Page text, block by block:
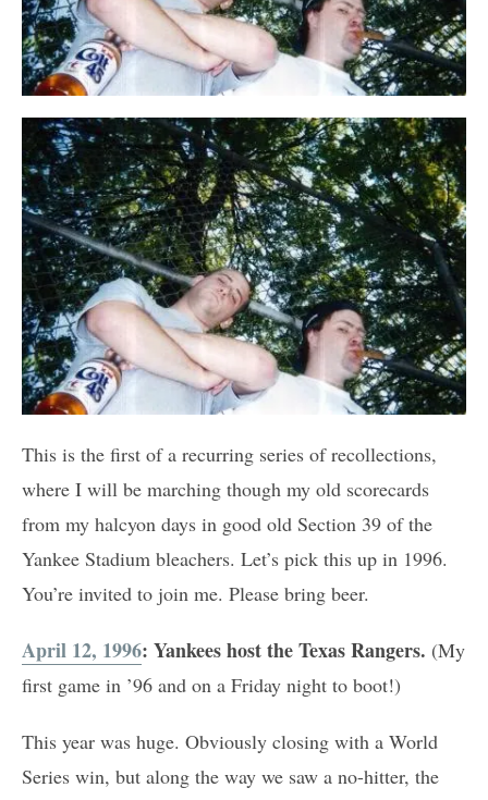
This is the first of a recurring series of recollections,
where I will be marching though my old scorecards
from my halcyon days in good old Section 39 of the
Yankee Stadium bleachers. Let’s pick this up in 1996.
You’re invited to join me. Please bring beer.
April 12, 1996: Yankees host the Texas Rangers. (My
first game in ’96 and on a Friday night to boot!)
This year was huge. Obviously closing with a World
Series win, but along the way we saw a no-hitter, the